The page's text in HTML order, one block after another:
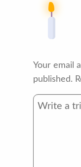
Your email
published.